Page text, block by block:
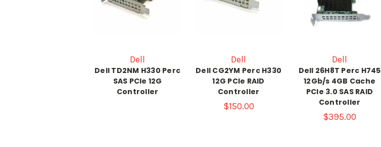
Dell
Dell TD2NM H330 Perc
SAS PCIe 12G
Controller
Dell
Dell CG2YM Perc H330
12G PCIe RAID
Controller
$150.00
Dell
Dell 26H8T Perc H745
12Gb/s 4GB Cache
PCIe 3.0 SAS RAID
Controller
$395.00